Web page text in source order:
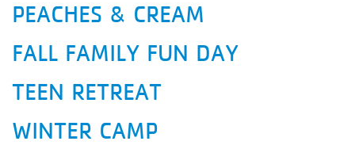
PEACHES & CREAM
FALL FAMILY FUN DAY
TEEN RETREAT
WINTER CAMP